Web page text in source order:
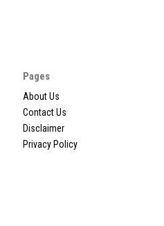
Pages
About Us
Contact Us
Disclaimer
Privacy Policy